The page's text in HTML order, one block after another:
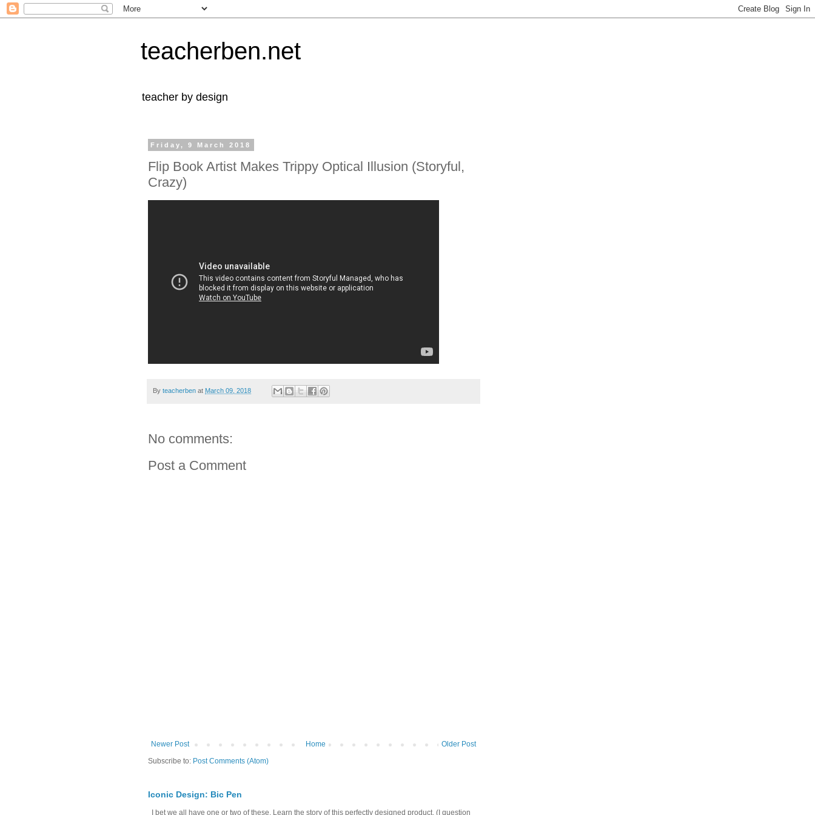
teacherben.net
teacher by design
Friday, 9 March 2018
Flip Book Artist Makes Trippy Optical Illusion (Storyful,
Crazy)
By teacherben at March 09, 2018
No comments:
Post a Comment
Newer Post Older Post
Home
Subscribe to: Post Comments (Atom)
Iconic Design: Bic Pen
I bet we all have one or two of these. Learn the story of this perfectly designed product. (I question